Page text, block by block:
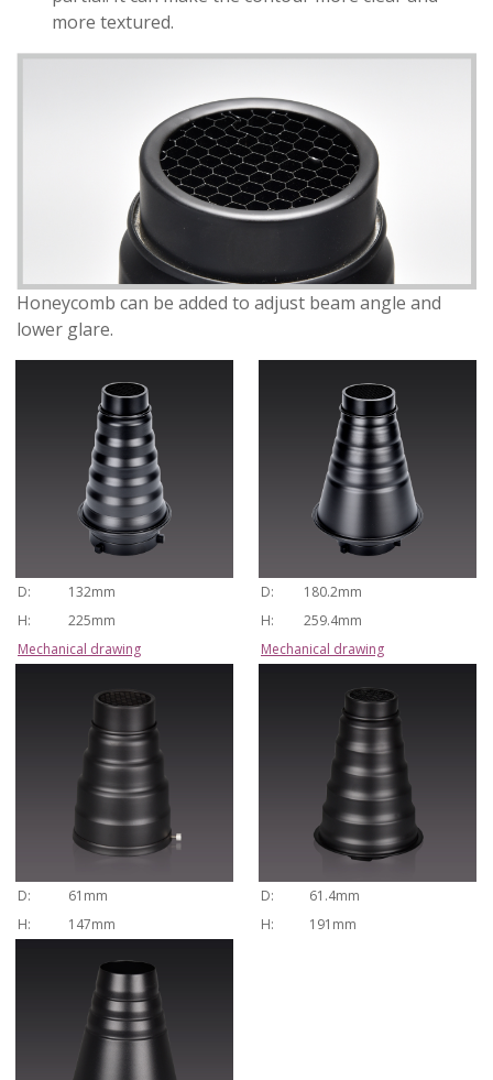
more textured.
Honeycomb can be added to adjust beam angle and
lower glare.
D:
132mm
H:
225mm
Mechanical drawing
D:
180.2mm
H:
259.4mm
Mechanical drawing
D:
61mm
H:
147mm
D:
61.4mm
H:
191mm